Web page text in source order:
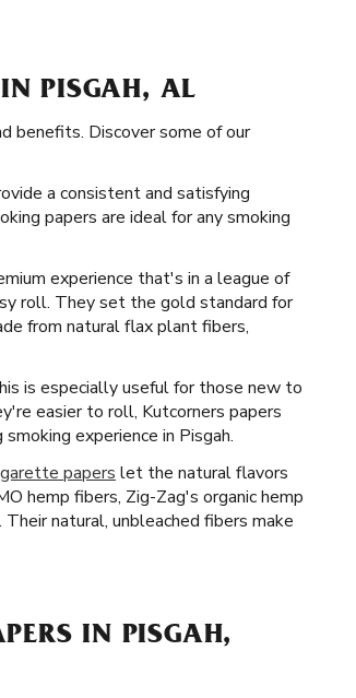
IN PISGAH, AL
benefits. Discover some of our
a consistent and satisfying
papers are ideal for any smoking
experience that's in a league of
roll. They set the gold standard for
from natural flax plant fibers,
is especially useful for those new to
easier to roll, Kutcorners papers
experience in Pisgah.
papers let the natural flavors
hemp fibers, Zig-Zag's organic hemp
natural, unbleached fibers make
IN PISGAH,